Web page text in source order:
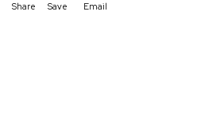
Share Save Email